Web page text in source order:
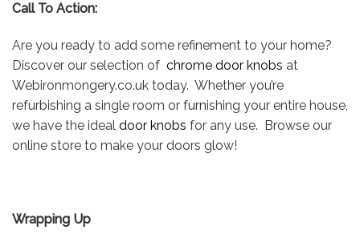
Call To Action:
Are you ready to add some refinement to your home?
Discover our selection of chrome door knobs at
Webironmongery.co.uk today. Whether you’re
refurbishing a single room or furnishing your entire house,
we have the ideal door knobs for any use. Browse our
online store to make your doors glow!
Wrapping Up